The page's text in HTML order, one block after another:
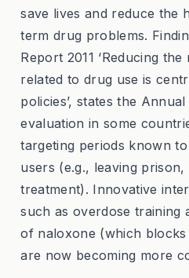
save lives and reduce the
term drug problems.
Report 2011 ‘Reducing
related to drug use is
policies’, states the
evaluation in some
targeting periods known
users (e.g., leaving
treatment). Innovative
such as overdose training
of naloxone (which
are now becoming more